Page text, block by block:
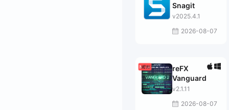
Snagit
v2025.4.1
2026-08-07
reFX
Vanguard
v2.1.11
2026-08-07